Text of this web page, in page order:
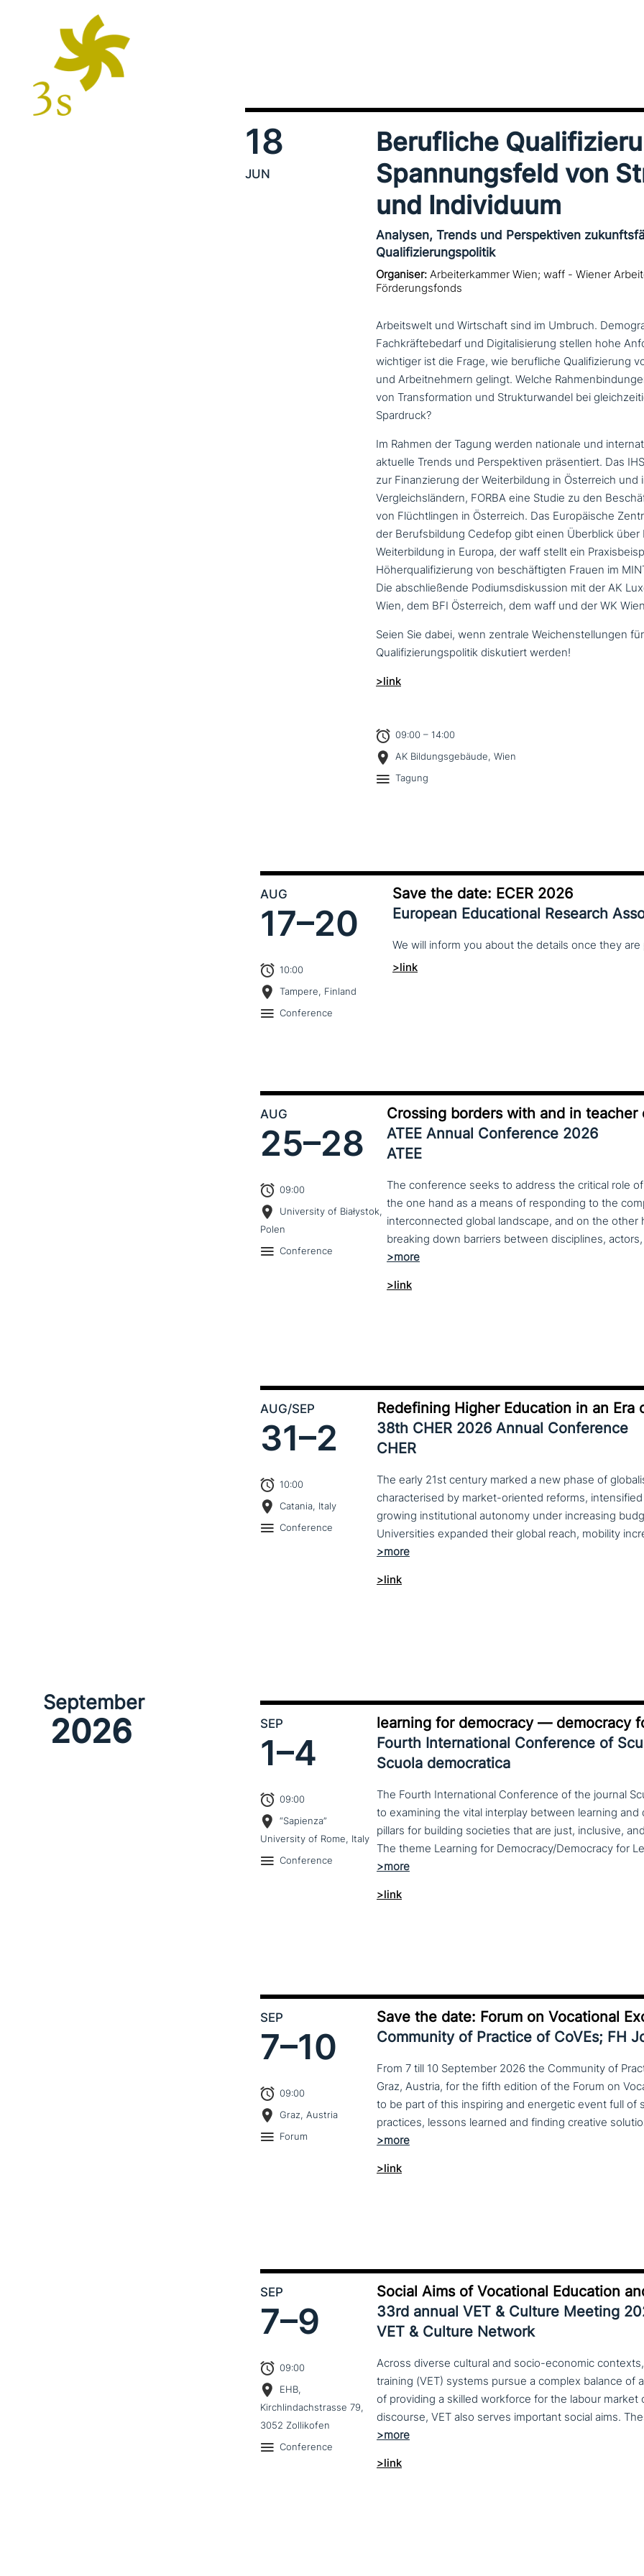
18
JUN
Berufliche
Spannungsfeld von
und Individuum
Analysen, Trends und Perspektiven
Qualifizierungspolitik
Organiser: Arbeiterkammer Wien; waff - Wiener
Förderungsfonds
Arbeitswelt und Wirtschaft sind im Umbruch.
Fachkräftebedarf und Digitalisierung stellen hohe
wichtiger ist die Frage, wie beruf­li­che Qualifizierung
und Arbeitnehmern gelingt. Welche
von Transformation und Strukturwandel bei
Spardruck?
Im Rahmen der Tagung werden nationale und
aktuelle Trends und Perspektiven prä­sen­tiert. Das
zur Finanzierung der Weiterbildung in Österreich und
Vergleichsländern, FORBA eine Studie zu den
von Flüchtlingen in Österreich. Das Europäische
der Berufsbildung Cedefop gibt einen Überblick
Weiterbildung in Europa, der waff stellt ein
Höherqualifizierung von beschäf­tig­ten Frauen im
Die abschlie­ßen­de Podiumsdiskussion mit der AK
Wien, dem BFI Österreich, dem waff und der WK
Seien Sie dabei, wenn zentrale Weichenstellungen
Qualifizierungspolitik dis­ku­tiert werden!
>link
09:00 – 14:00
AK Bildungsgebäude, Wien
Tagung
AUG
17–20
10:00
Tampere, Finland
Conference
Save the date: ECER 2026
European Educational Research
We will inform you about the details once they are
>link
AUG
25–28
09:00
University of Białystok,
Polen
Conference
Crossing borders with and in teacher
ATEE Annual Conference 2026
ATEE
The conference seeks to address the critical role
the one hand as a means of responding to the
interconnected global landscape, and on the other
breaking down barriers between disciplines,
>link
AUG/SEP
31–2
10:00
Catania, Italy
Conference
Redefining Higher Education in an
38th CHER 2026 Annual Conference
CHER
The early 21st century marked a new phase of
characterised by market-oriented reforms,
growing institutional autonomy under increasing
>link
September
2026 SEP
1–4
09:00
“Sapienza”
University of Rome, Italy
Conference
learning for democracy — democracy
Fourth International Conference of
Scuola democratica
The Fourth International Conference of the journal
to examining the vital interplay between learning
pillars for building societies that are just, inclusive,
>link
SEP
7–10
09:00
Graz, Austria
Forum
Save the date: Forum on Vocational
Community of Practice of CoVEs; FH
From 7 till 10 September 2026 the Community of
Graz, Austria, for the fifth edition of the Forum on
to be part of this inspiring and energetic event full of
>link
SEP
7–9
09:00
EHB,
Kirchlindachstrasse 79,
3052 Zollikofen
Conference
Social Aims of Vocational Education
33rd annual VET & Culture Meeting
VET & Culture Network
Across diverse cultural and socio-economic
training (VET) systems pursue a complex balance of
of providing a skilled workforce for the labour market
>link